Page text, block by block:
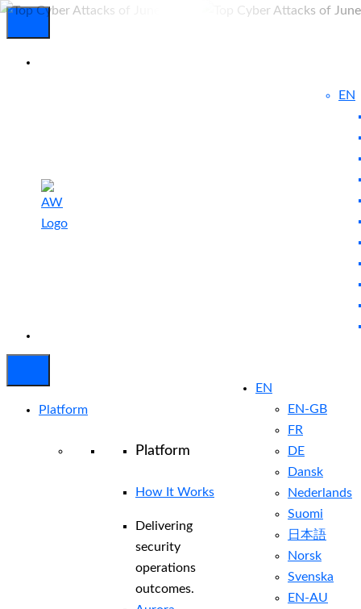
EN
EN
EN-GB
FR
DE
Dansk
Nederlands
Suomi
日本語
Norsk
Svenska
EN-AU
Platform
Platform
How It Works
Delivering
security
operations
outcomes.